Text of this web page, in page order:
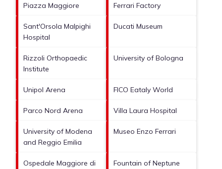
Piazza Maggiore Ferrari Factory
Sant'Orsola Malpighi
Hospital
Ducati Museum
Rizzoli Orthopaedic
Institute
University of Bologna
Unipol Arena FICO Eataly World
Parco Nord Arena Villa Laura Hospital
University of Modena
and Reggio Emilia
Museo Enzo Ferrari
Ospedale Maggiore di
Fountain of Neptune